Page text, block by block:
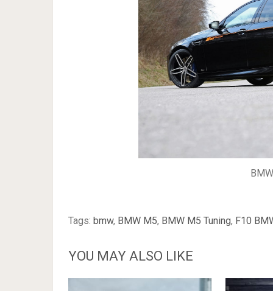
Tags: bmw, BMW M5, BMW M5 Tuning, F10
YOU MAY ALSO LIKE